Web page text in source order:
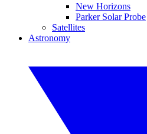
New Horizons
Parker Solar Probe
Satellites
Astronomy